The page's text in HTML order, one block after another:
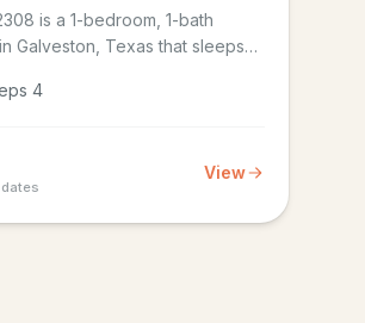
is a 1-bedroom, 1-bath
Galveston, Texas that sleeps
4
View